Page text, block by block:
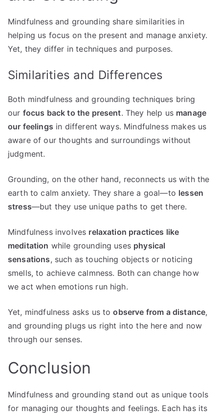
Mindfulness and grounding share similarities in
helping us focus on the present and manage anxiety.
Yet, they differ in techniques and purposes.
Similarities and Differences
Both mindfulness and grounding techniques bring
our focus back to the present. They help us manage
our feelings in different ways. Mindfulness makes us
aware of our thoughts and surroundings without
judgment.
Grounding, on the other hand, reconnects us with the
earth to calm anxiety. They share a goal—to lessen
stress—but they use unique paths to get there.
Mindfulness involves relaxation practices like
meditation while grounding uses physical
sensations, such as touching objects or noticing
smells, to achieve calmness. Both can change how
we act when emotions run high.
Yet, mindfulness asks us toobserve from a distance,
and grounding plugs us right into the here and now
through our senses.
Conclusion
Mindfulness and grounding stand out as unique tools
for managing our thoughts and feelings. Each has its